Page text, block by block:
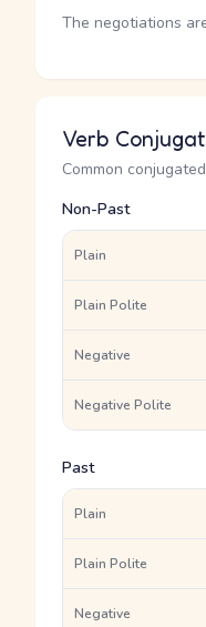
The negotiations
Verb
Common
Non-Past
Plain
Plain Polite
Negative
Negative Polite
Past
Plain
Plain Polite
Negative